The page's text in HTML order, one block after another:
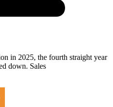
in 2025, the fourth straight year
down. Sales